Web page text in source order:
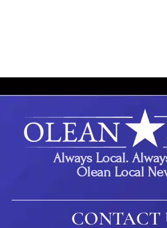
Always Local.
Olean Local
CONTACT